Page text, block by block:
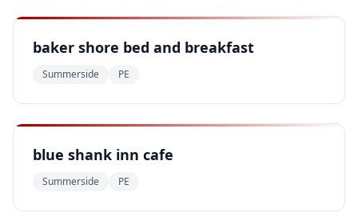
baker shore bed and breakfast
Summerside PE
blue shank inn cafe
Summerside PE